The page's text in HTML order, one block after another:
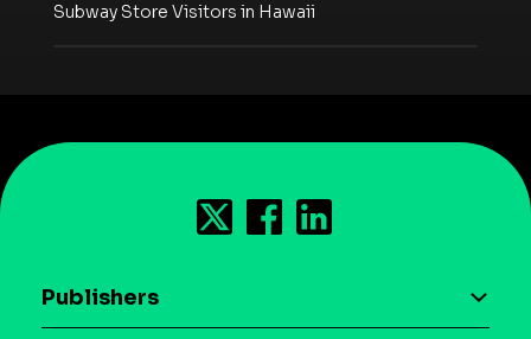
Subway Store Visitors in Hawaii
Publishers